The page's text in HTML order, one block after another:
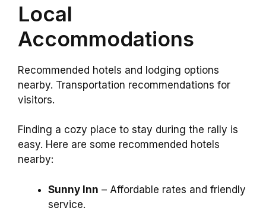
Local
Accommodations
Recommended hotels and lodging options
nearby. Transportation recommendations for
visitors.
Finding a cozy place to stay during the rally is
easy. Here are some recommended hotels
nearby:
Sunny Inn – Affordable rates and friendly
service.